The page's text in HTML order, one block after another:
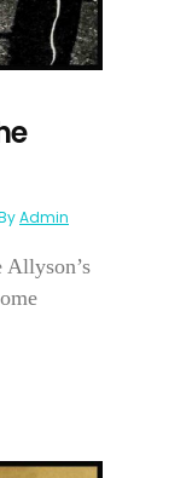
Admin
Allyson’s